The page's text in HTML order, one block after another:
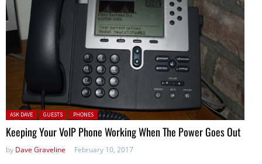
Posted in:
ASK DAVE GUESTS PHONES
Keeping Your VoIP Phone Working When The Power Goes Out
by Dave Graveline February 10, 2017